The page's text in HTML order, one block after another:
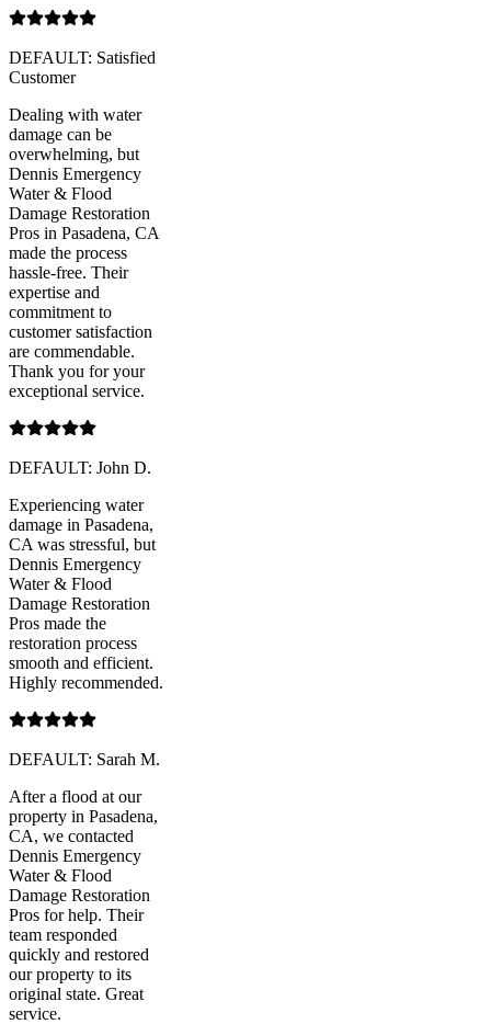
DEFAULT: Satisfied
Customer
Dealing with water
damage can be
overwhelming, but
Dennis Emergency
Water & Flood
Damage Restoration
Pros in Pasadena, CA
made the process
hassle-free. Their
expertise and
commitment to
customer satisfaction
are commendable.
Thank you for your
exceptional service.
DEFAULT: John D.
Experiencing water
damage in Pasadena,
CA was stressful, but
Dennis Emergency
Water & Flood
Damage Restoration
Pros made the
restoration process
smooth and efficient.
Highly recommended.
DEFAULT: Sarah M.
After a flood at our
property in Pasadena,
CA, we contacted
Dennis Emergency
Water & Flood
Damage Restoration
Pros for help. Their
team responded
quickly and restored
our property to its
original state. Great
service.